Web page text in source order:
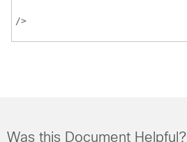
/>
Was this Document Helpful?